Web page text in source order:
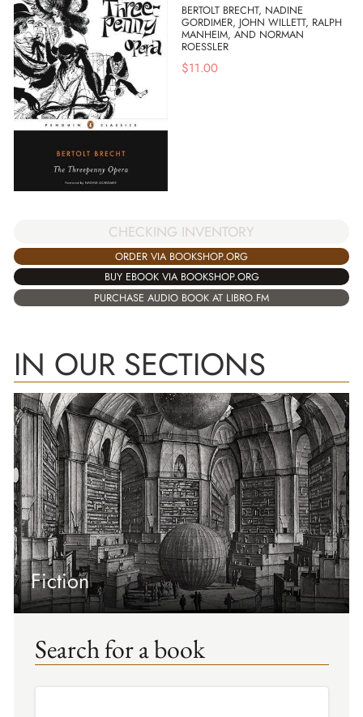
BERTOLT BRECHT, NADINE
GORDIMER, JOHN WILLETT, RALPH
MANHEIM, AND NORMAN
ROESSLER
$11.00
CHECKING INVENTORY
ORDER VIA BOOKSHOP.ORG
BUY EBOOK VIA BOOKSHOP.ORG
PURCHASE AUDIO BOOK AT LIBRO.FM
IN OUR SECTIONS
Fiction
Search for a book